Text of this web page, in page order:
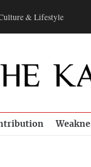
& Lifestyle